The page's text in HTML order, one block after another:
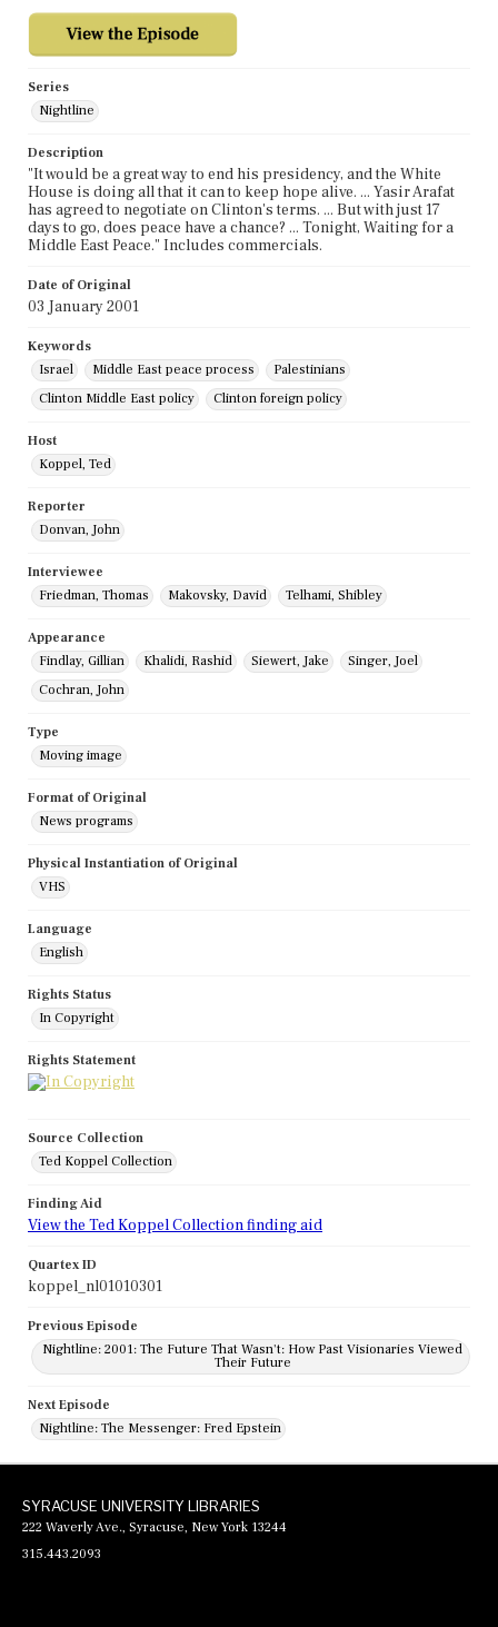
Series
Nightline
Description
"It would be a great way to end his presidency, and the White
House is doing all that it can to keep hope alive. ... Yasir Arafat
has agreed to negotiate on Clinton's terms. ... But with just 17
days to go, does peace have a chance? ... Tonight, Waiting for a
Middle East Peace." Includes commercials.
Date of Original
03 January 2001
Keywords
Israel
Middle East peace process
Palestinians
Clinton Middle East policy
Clinton foreign policy
Host
Koppel, Ted
Reporter
Donvan, John
Interviewee
Friedman, Thomas
Makovsky, David Telhami, Shibley
Appearance
Findlay, Gillian
Khalidi, Rashid Siewert, Jake
Singer, Joel
Cochran, John
Type
Moving image
Format of Original
News programs
Physical Instantiation of Original
VHS
Language
English
Rights Status
In Copyright
Rights Statement
Source Collection
Ted Koppel Collection
Finding Aid
View the Ted Koppel Collection finding aid
Quartex ID
koppel_nl01010301
Previous Episode
Nightline: 2001: The Future That Wasn't: How Past Visionaries Viewed
Their Future
Next Episode
Nightline: The Messenger: Fred Epstein
SYRACUSE UNIVERSITY LIBRARIES
222 Waverly Ave., Syracuse, New York 13244
315.443.2093